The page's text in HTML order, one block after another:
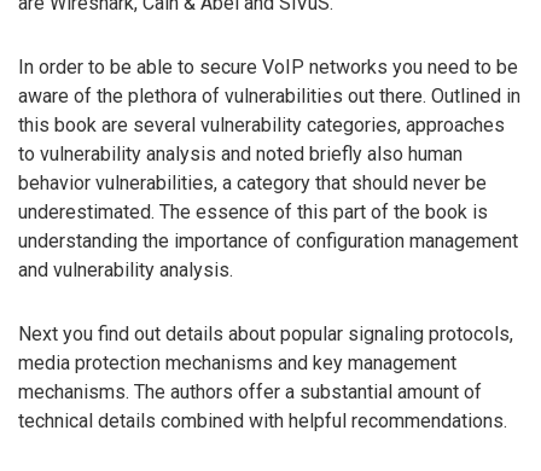
In order to be able to secure VoIP networks you need to be
aware of the plethora of vulnerabilities out there. Outlined in
this book are several vulnerability categories, approaches
to vulnerability analysis and noted briefly also human
behavior vulnerabilities, a category that should never be
underestimated. The essence of this part of the book is
understanding the importance of configuration management
and vulnerability analysis.
Next you find out details about popular signaling protocols,
media protection mechanisms and key management
mechanisms. The authors offer a substantial amount of
technical details combined with helpful recommendations.